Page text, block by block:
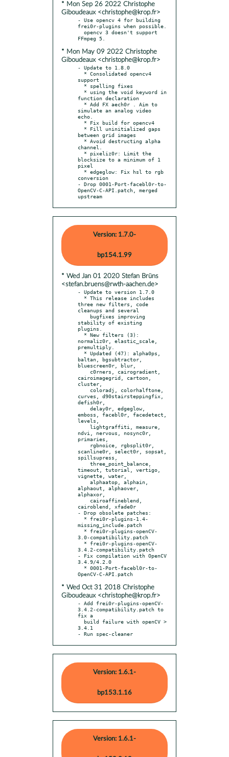
* Mon Sep 26 2022 Christophe
Giboudeaux <christophe@krop.fr>
- Use opencv 4 for building
frei0r-plugins when possible.
* Mon May 09 2022 Christophe
Giboudeaux <christophe@krop.fr>
- Update to 1.8.0
support
function declaration
simulate an analog video
echo.
between grid images
channel.
blocksize to a minimum of 1
pixel
conversion
- Drop 0001-Port-facebl0r-to-
OpenCV-C-API.patch, merged
upstream
Version: 1.7.0-
bp154.1.99
* Wed Jan 01 2020 Stefan Brüns
<stefan.bruens@rwth-aachen.de>
- Update to version 1.7.0
three new filters, code
cleanups and several
stability of existing
plugins.
normaliz0r, elastic_scale,
premultiply.
baltan, bgsubtractor,
bluescreen0r, blur,
cairoimagegrid, cartoon,
cluster,
curves, d90stairsteppingfix,
defish0r,
emboss, facebl0r, facedetect,
levels,
ndvi, nervous, nosync0r,
primaries,
scanline0r, select0r, sopsat,
spillsupress,
timeout, tutorial, vertigo,
vignette, water,
alphaout, alphaover,
alphaxor,
cairoblend, xfade0r
- Drop obsolete patches:
missing_include.patch
3.0-compatibility.patch
3.4.2-compatibility.patch
- Fix compilation with OpenCV
3.4.9/4.2.0
* Wed Oct 31 2018 Christophe
Giboudeaux <christophe@krop.fr>
- Add frei0r-plugins-openCV-
3.4.2-compatibility.patch to
fix a
3.4.1
- Run spec-cleaner
Version: 1.6.1-
bp153.1.16
Version: 1.6.1-